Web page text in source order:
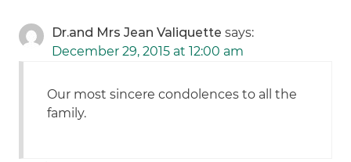
Dr.and Mrs Jean Valiquette says:
December 29, 2015 at 12:00 am
Our most sincere condolences to all the
family.